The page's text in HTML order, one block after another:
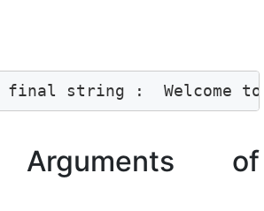
final string :  Welcome to
Arguments of